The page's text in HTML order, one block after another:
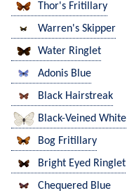
Thor's Fritillary
Warren's Skipper
Water Ringlet
Adonis Blue
Black Hairstreak
Black-Veined White
Bog Fritillary
Bright Eyed Ringlet
Chequered Blue